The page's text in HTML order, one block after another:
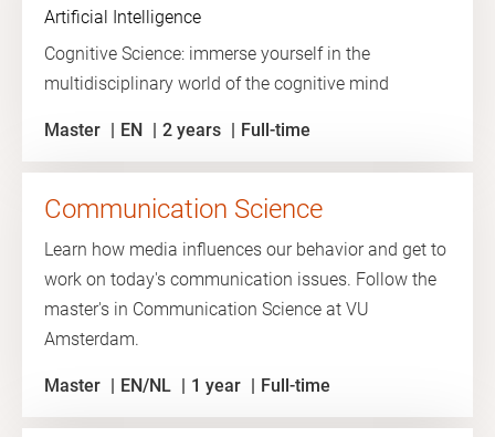
Artificial Intelligence
Cognitive Science: immerse yourself in the
multidisciplinary world of the cognitive mind
Master EN 2 years Full-time
Communication Science
Learn how media influences our behavior and get to
work on today's communication issues. Follow the
master's in Communication Science at VU
Amsterdam.
Master EN/NL 1 year Full-time